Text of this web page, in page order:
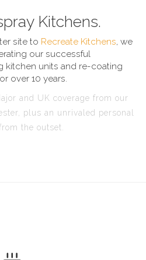
Kitchens.
site to Recreate Kitchens, we
our successful
kitchen units and re-coating
over 10 years.
and UK coverage from our
plus an unrivaled personal
the outset.